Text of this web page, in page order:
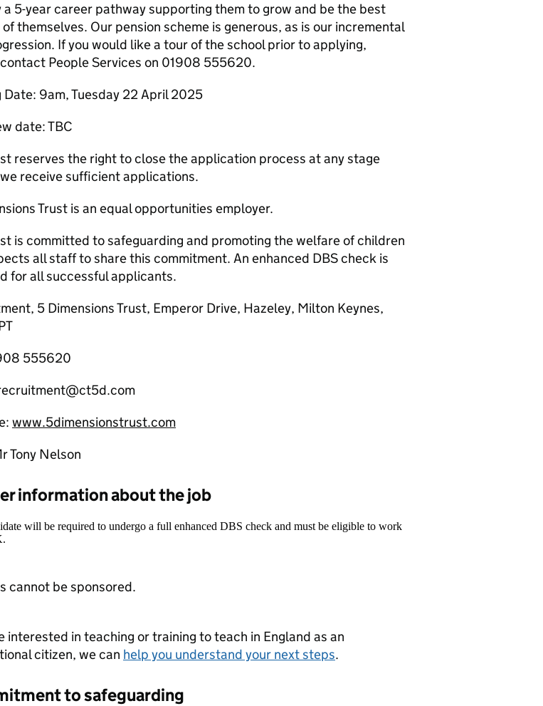
a ​5-year career pathway supporting them to grow and be the best
themselves. Our pension scheme is generous, as is our incremental
If you would like a tour of the school prior to applying,
People Services on 01908 555620.
Date: 9am, Tuesday 22 April 2025
date: TBC
reserves the right to close the application process at any stage
receive sufficient applications.
Trust is an equal opportunities employer.
is committed to safeguarding and promoting the welfare of children
all staff to share this commitment. An enhanced DBS check is
for all successful applicants.
5 Dimensions Trust, Emperor Drive, Hazeley, Milton Keynes,
555620
www.5dimensionstrust.com
Tony Nelson
information about the job
will be required to undergo a full enhanced DBS check and must be eligible to work
cannot be sponsored.
interested in teaching or training to teach in England as an
citizen, we can help you understand your next steps.
to safeguarding